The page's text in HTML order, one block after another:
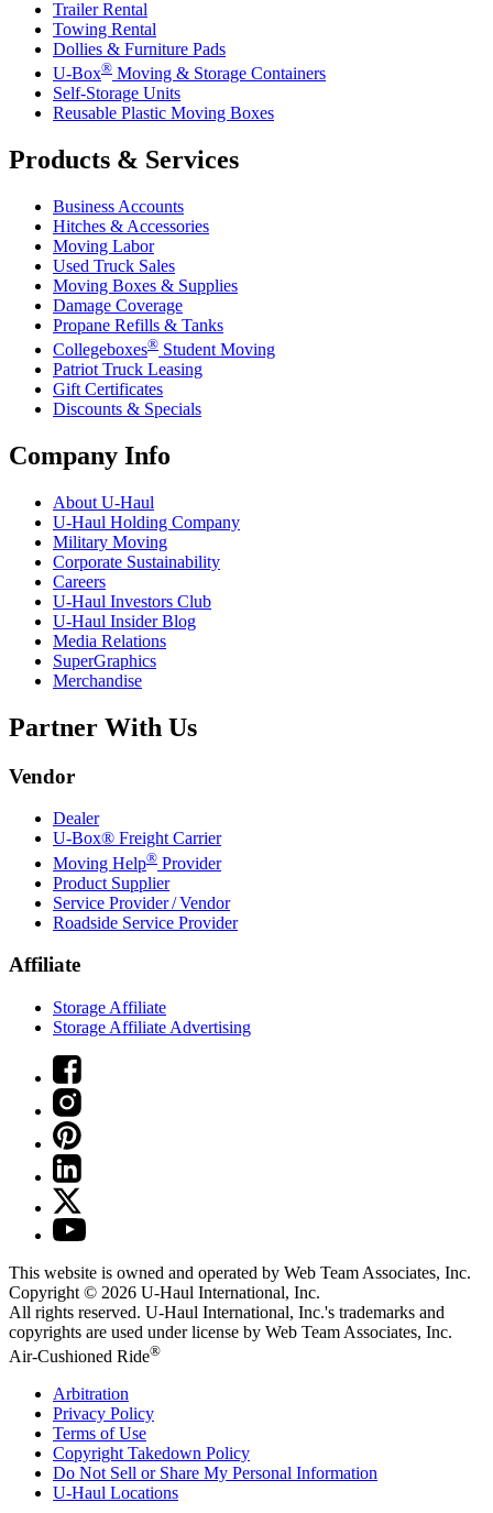
Trailer Rental
Towing Rental
Dollies & Furniture Pads
U-Box® Moving & Storage Containers
Self-Storage Units
Reusable Plastic Moving Boxes
Products & Services
Business Accounts
Hitches & Accessories
Moving Labor
Used Truck Sales
Moving Boxes & Supplies
Damage Coverage
Propane Refills & Tanks
Collegeboxes® Student Moving
Patriot Truck Leasing
Gift Certificates
Discounts & Specials
Company Info
About U-Haul
U-Haul Holding Company
Military Moving
Corporate Sustainability
Careers
U-Haul Investors Club
U-Haul Insider Blog
Media Relations
SuperGraphics
Merchandise
Partner With Us
Vendor
Dealer
U-Box® Freight Carrier
Moving Help® Provider
Product Supplier
Service Provider / Vendor
Roadside Service Provider
Affiliate
Storage Affiliate
Storage Affiliate Advertising
This website is owned and operated by Web Team Associates, Inc.
Copyright © 2026 U-Haul International, Inc.
All rights reserved. U-Haul International, Inc.'s trademarks and
copyrights are used under license by Web Team Associates, Inc.
Air-Cushioned Ride®
Arbitration
Privacy Policy
Terms of Use
Copyright Takedown Policy
Do Not Sell or Share My Personal Information
U-Haul Locations